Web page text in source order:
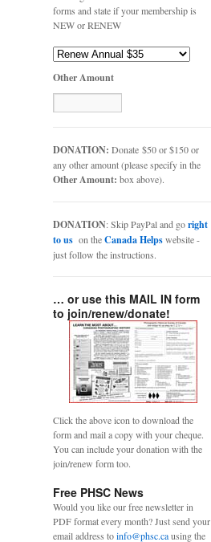
forms and state if your membership is
NEW or RENEW
Other Amount
DONATION: Donate $50 or $150 or
any other amount (please specify in the
Other Amount: box above).
DONATION: Skip PayPal and goright
to us on theCanada Helpswebsite -
just follow the instructions.
… or use this MAIL IN form
to join/renew/donate!
Click the above icon to download the
form and mail a copy with your cheque.
You can include your donation with the
join/renew form too.
Free PHSC News
Would you like our free newsletter in
PDF format every month? Just send your
email address toinfo@phsc.causing the